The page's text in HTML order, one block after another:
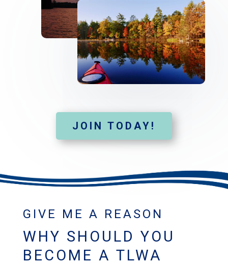
JOIN TODAY!
GIVE ME A REASON
WHY SHOULD YOU
BECOME A TLWA